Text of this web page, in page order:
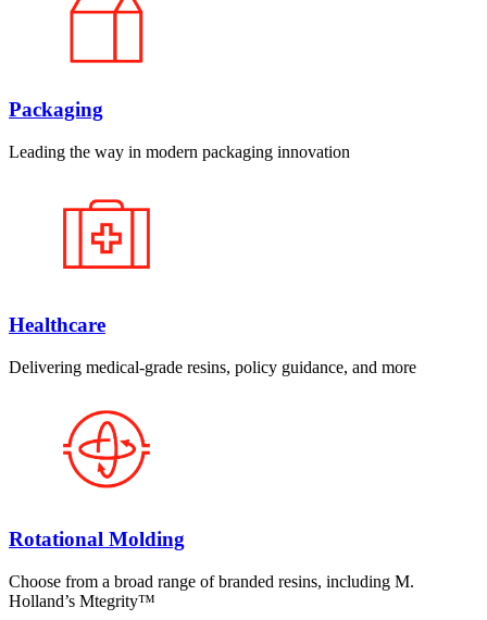
Packaging
Leading the way in modern packaging innovation
Healthcare
Delivering medical-grade resins, policy guidance, and more
Rotational Molding
Choose from a broad range of branded resins, including M.
Holland’s Mtegrity™